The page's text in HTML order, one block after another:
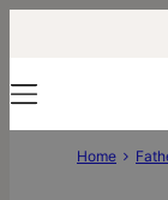
Home